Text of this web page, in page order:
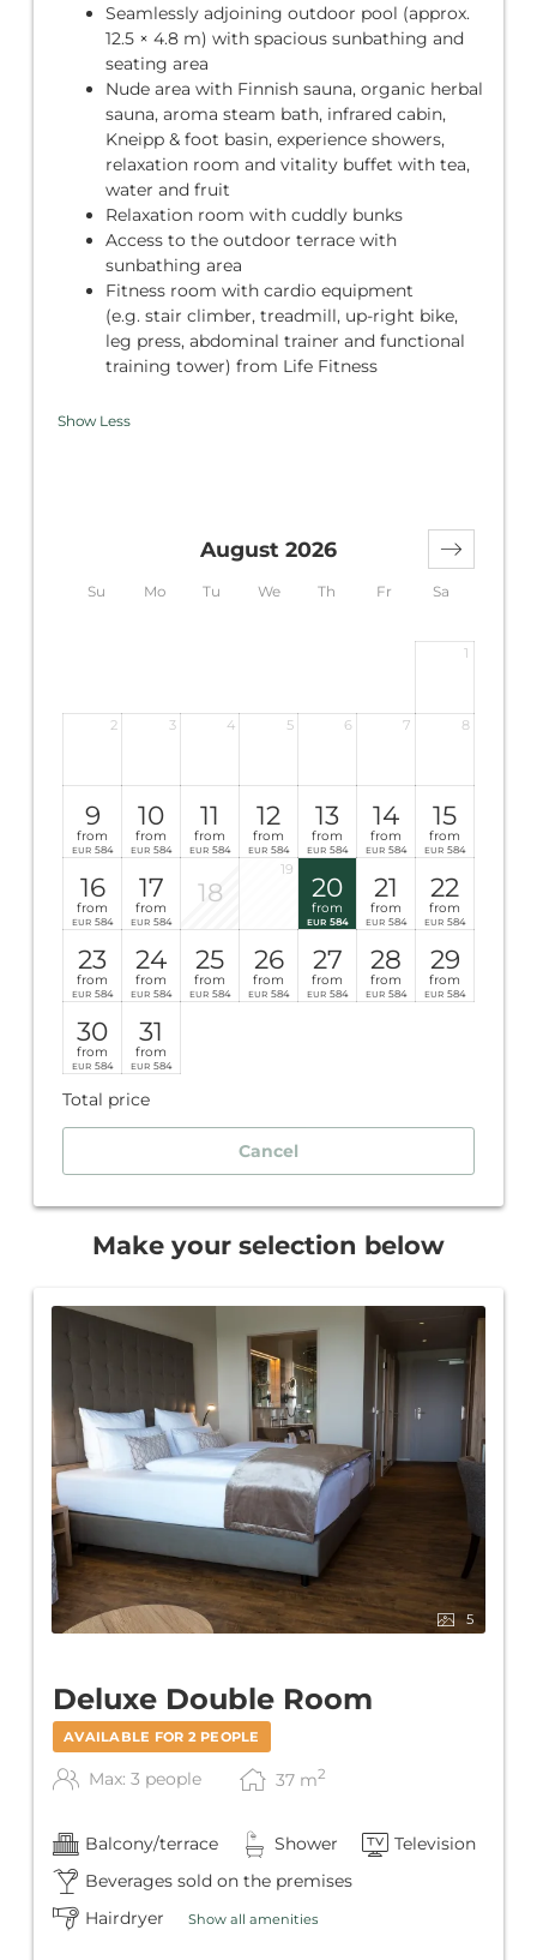
Seamlessly adjoining outdoor pool (approx.
12.5 × 4.8 m) with spacious sunbathing and
seating area
Nude area with Finnish sauna, organic herbal
sauna, aroma steam bath, infrared cabin,
Kneipp & foot basin, experience showers,
relaxation room and vitality buffet with tea,
water and fruit
Relaxation room with cuddly bunks
Access to the outdoor terrace with
sunbathing area
Fitness room with cardio equipment
(e.g. stair climber, treadmill, up-right bike,
leg press, abdominal trainer and functional
training tower) from Life Fitness
Show Less
Su Mo Tu We Th Fr Sa
August 2026
1
2 3 4 5 6 7 8
9
from
EUR 584
10
from
EUR 584
11
from
EUR 584
12
from
EUR 584
13
from
EUR 584
14
from
EUR 584
15
from
EUR 584
16
from
EUR 584
17
from
EUR 584
18
19
20
from
EUR 584
21
from
EUR 584
22
from
EUR 584
23
from
EUR 584
24
from
EUR 584
25
from
EUR 584
26
from
EUR 584
27
from
EUR 584
28
from
EUR 584
29
from
EUR 584
30
from
EUR 584
31
from
EUR 584
Total price
Cancel
Make your selection below
5
Deluxe Double Room
AVAILABLE FOR 2 PEOPLE
Max: 3 people 37 m2
Balcony/terrace Shower
Television
Beverages sold on the premises
Hairdryer
Show all amenities